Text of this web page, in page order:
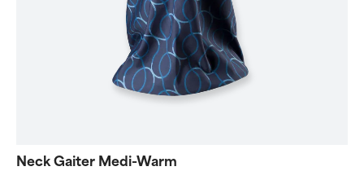
Neck Gaiter Medi-Warm